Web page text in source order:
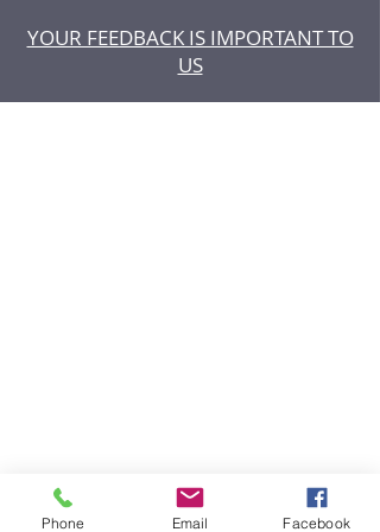
YOUR FEEDBACK IS IMPORTANT TO
US
Phone Email Facebook